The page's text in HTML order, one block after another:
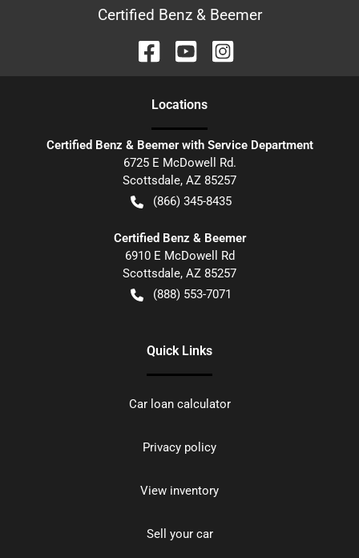
Certified Benz & Beemer
Locations
Certified Benz & Beemer with Service Department
6725 E McDowell Rd.
Scottsdale, AZ 85257
(866) 345-8435
Certified Benz & Beemer
6910 E McDowell Rd
Scottsdale, AZ 85257
(888) 553-7071
Quick Links
Car loan calculator
Privacy policy
View inventory
Sell your car